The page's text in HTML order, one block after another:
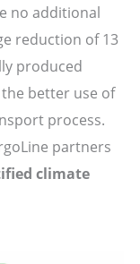
no additional
reduction of 13
produced
better use of
process.
partners
climate